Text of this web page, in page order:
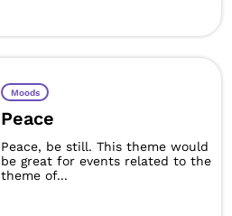
Moods
Peace
Peace, be still. This theme would
be great for events related to the
theme of...